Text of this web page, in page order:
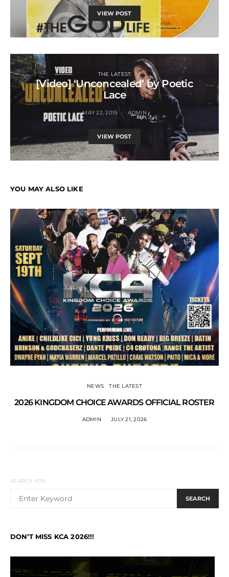
VIEW POST
THE LATEST
[Video] ‘Unconcealed’ by Poetic
Lace
MAY 22, 2015 ADMIN
VIEW POST
YOU MAY ALSO LIKE
NEWS THE LATEST
2026 KINGDOM CHOICE AWARDS OFFICIAL ROSTER
ADMIN JULY 21, 2026
SEARCH FOR:
SEARCH
DON’T MISS KCA 2026!!!